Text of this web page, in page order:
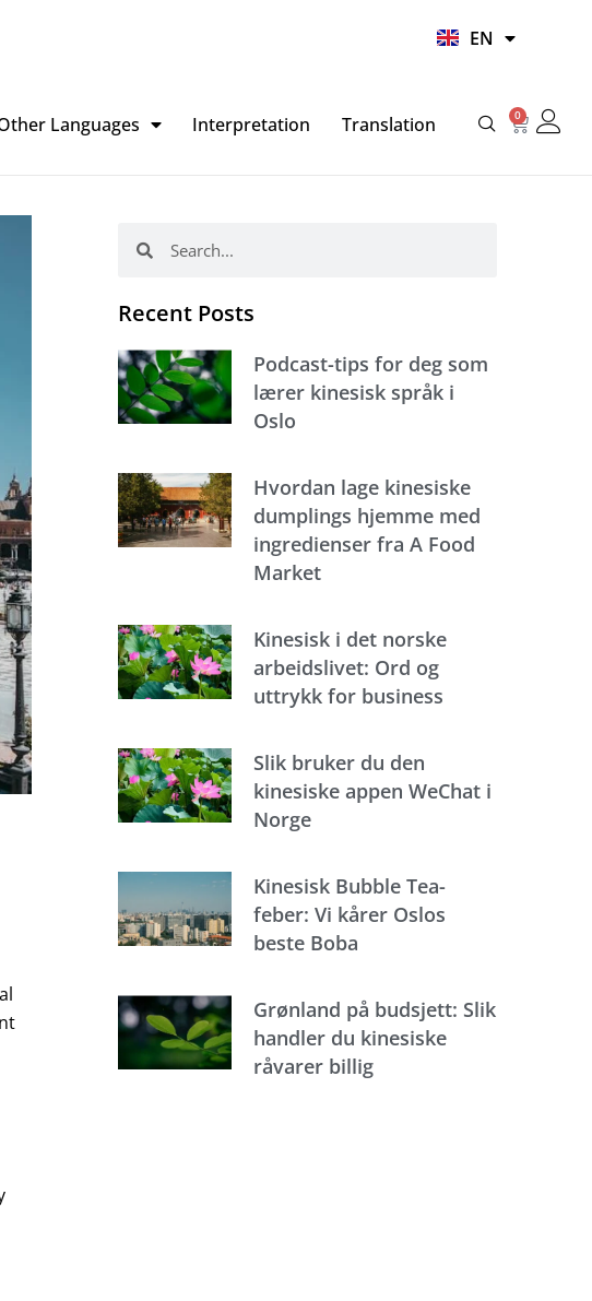
EN
HI
Languages Interpretation Translation 0
Basket
Recent Posts
Podcast-tips for deg som
lærer kinesisk språk i
Oslo
Hvordan lage kinesiske
dumplings hjemme med
ingredienser fra A Food
Market
Kinesisk i det norske
arbeidslivet: Ord og
uttrykk for business
Slik bruker du den
kinesiske appen WeChat i
Norge
Kinesisk Bubble Tea-
feber: Vi kårer Oslos
beste Boba
Grønland på budsjett: Slik
handler du kinesiske
råvarer billig